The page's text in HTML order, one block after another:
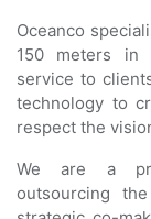
Oceanco
150 meters in
service to
technology to
respect the
We are a
outsourcing